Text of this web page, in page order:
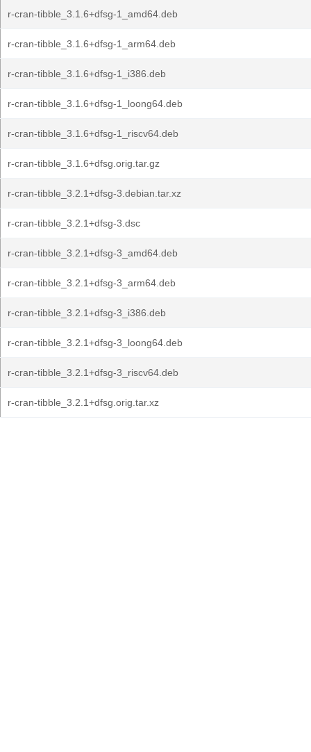
r-cran-tibble_3.1.6+dfsg-1_amd64.deb
r-cran-tibble_3.1.6+dfsg-1_arm64.deb
r-cran-tibble_3.1.6+dfsg-1_i386.deb
r-cran-tibble_3.1.6+dfsg-1_loong64.deb
r-cran-tibble_3.1.6+dfsg-1_riscv64.deb
r-cran-tibble_3.1.6+dfsg.orig.tar.gz
r-cran-tibble_3.2.1+dfsg-3.debian.tar.xz
r-cran-tibble_3.2.1+dfsg-3.dsc
r-cran-tibble_3.2.1+dfsg-3_amd64.deb
r-cran-tibble_3.2.1+dfsg-3_arm64.deb
r-cran-tibble_3.2.1+dfsg-3_i386.deb
r-cran-tibble_3.2.1+dfsg-3_loong64.deb
r-cran-tibble_3.2.1+dfsg-3_riscv64.deb
r-cran-tibble_3.2.1+dfsg.orig.tar.xz